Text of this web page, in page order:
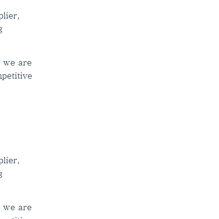
we are
we are